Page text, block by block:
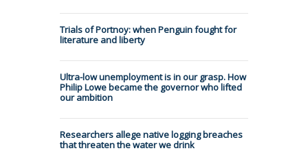
Trials of Portnoy: when Penguin fought for
literature and liberty
Ultra-low unemployment is in our grasp. How
Philip Lowe became the governor who lifted
our ambition
Researchers allege native logging breaches
that threaten the water we drink